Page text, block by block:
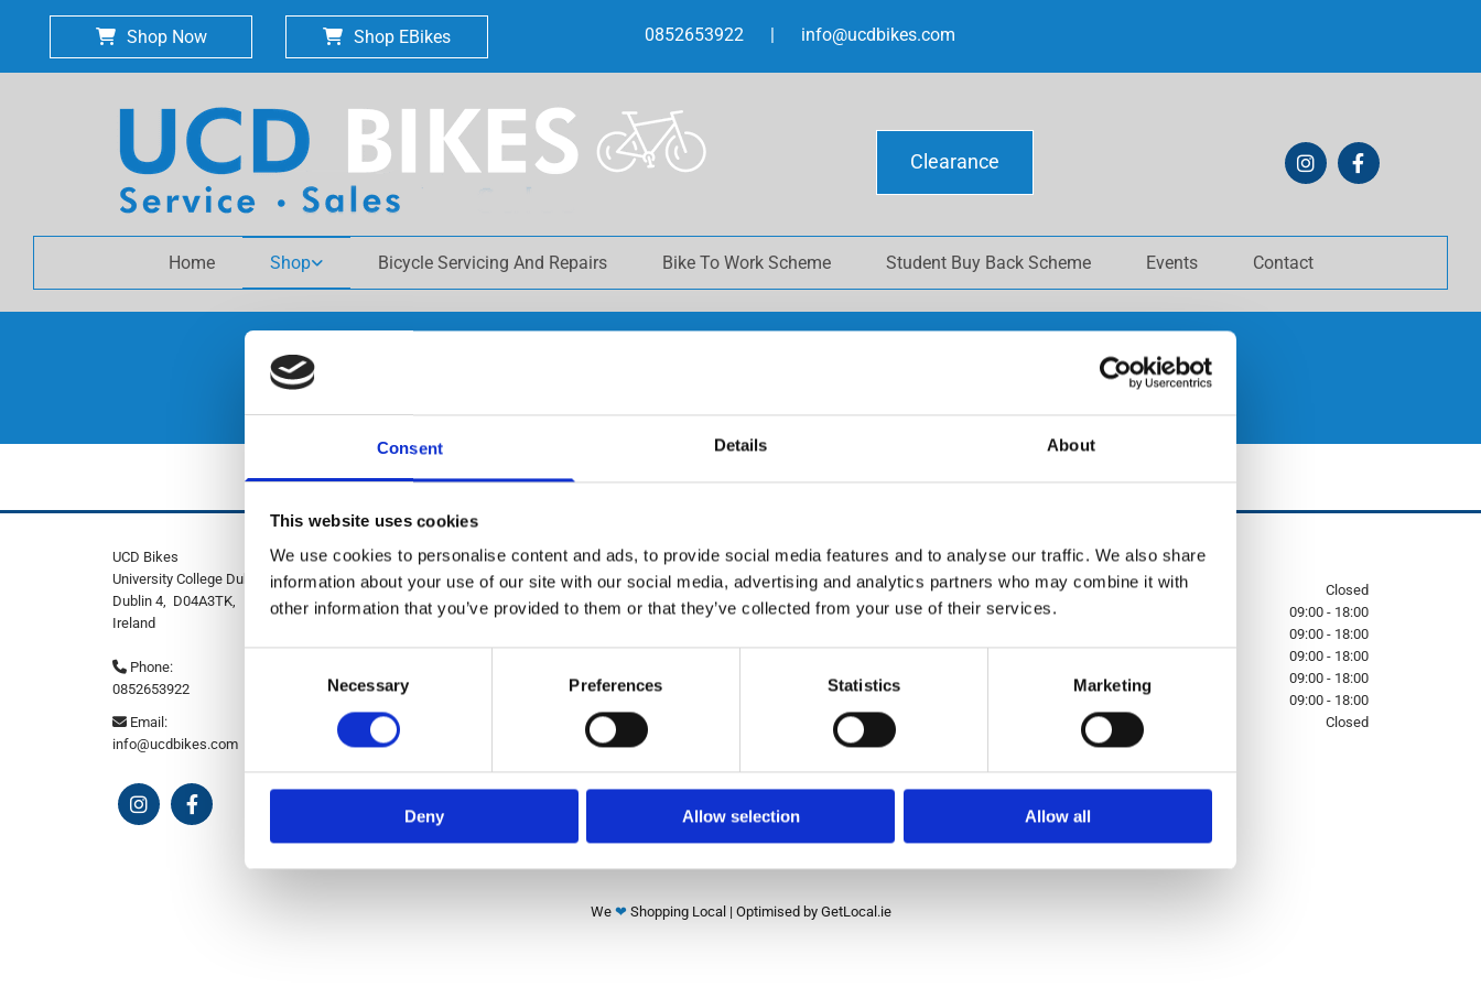
Consent Details About
This website uses cookies
We use cookies to personalise content and ads, to provide social media features and to analyse our traffic. We also share
information about your use of our site with our social media, advertising and analytics partners who may combine it with
other information that you’ve provided to them or that they’ve collected from your use of their services.
Necessary Preferences Statistics Marketing
Deny Allow selection Allow all
Shop Now Shop EBikes 0852653922| info@ucdbikes.com
Clearance
Home Shop Bicycle Servicing And Repairs Bike To Work Scheme Student Buy Back Scheme Events Contact
UCD Bikes
University College Dublin Stillorgan Road,
Dublin 4, D04A3TK,
Ireland
 Phone:
0852653922
 Email:
info@ucdbikes.com
✓ New Bike Shop
✓ Second-Hand Bikes
✓ Bikes Online
Return and Refund Policy
See Our Google reviews
 Opening Hours:
Sunday
Closed
09:00 - 18:00
09:00 - 18:00
09:00 - 18:00
Thursday
09:00 - 18:00
09:00 - 18:00
Saturday
Closed
We ❤ Shopping Local | Optimised by GetLocal.ie